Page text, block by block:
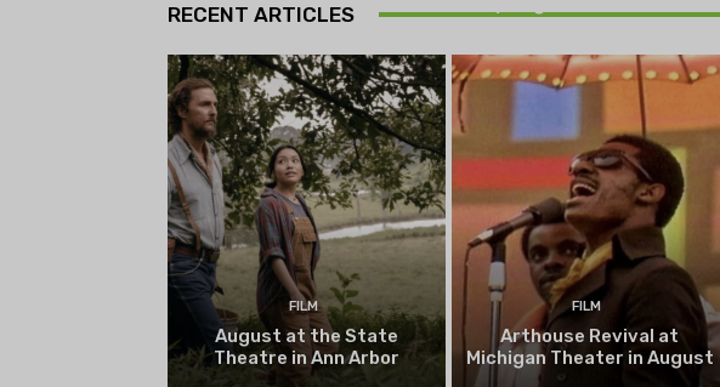
RECENT ARTICLES
FILM
August at the State
Theatre in Ann Arbor
FILM
Arthouse Revival at
Michigan Theater in August